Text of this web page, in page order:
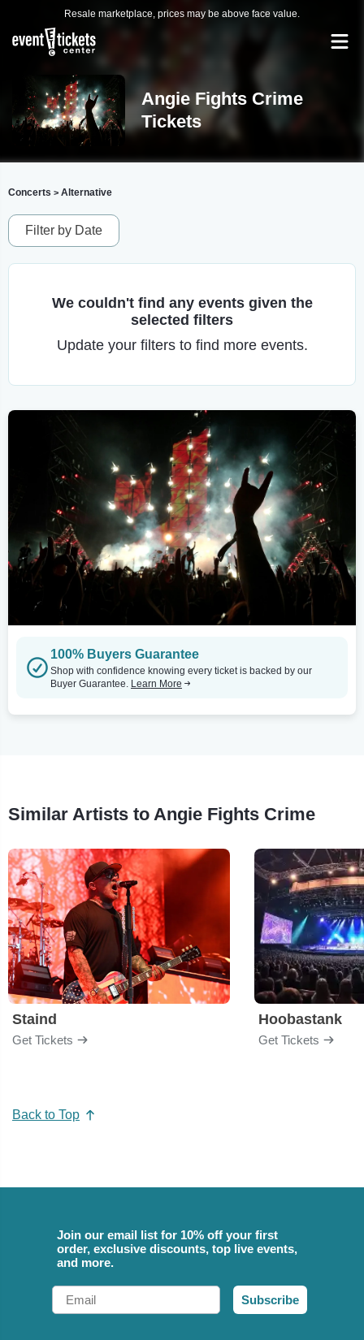
Resale marketplace, prices may be above face value.
Angie Fights Crime
Tickets
Concerts > Alternative
Filter by Date
We couldn't find any events given the
selected filters
Update your filters to find more events.
100% Buyers Guarantee
Shop with confidence knowing every ticket is backed by our
Buyer Guarantee. Learn More
Similar Artists to Angie Fights Crime
Staind
Get Tickets
Hoobastank
Get Tickets
Back to Top
Join our email list for 10% off your first
order, exclusive discounts, top live events,
and more.
Email
Subscribe